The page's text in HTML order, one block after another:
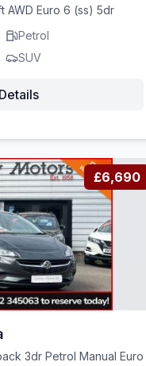
AWD Euro 6 (ss) 5dr
Petrol
SUV
£6,690
3dr Petrol Manual Euro